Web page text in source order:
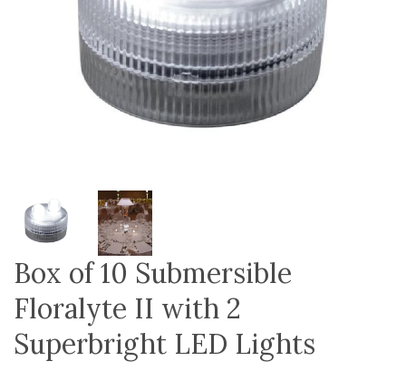
Box of 10 Submersible
Floralyte II with 2
Superbright LED Lights